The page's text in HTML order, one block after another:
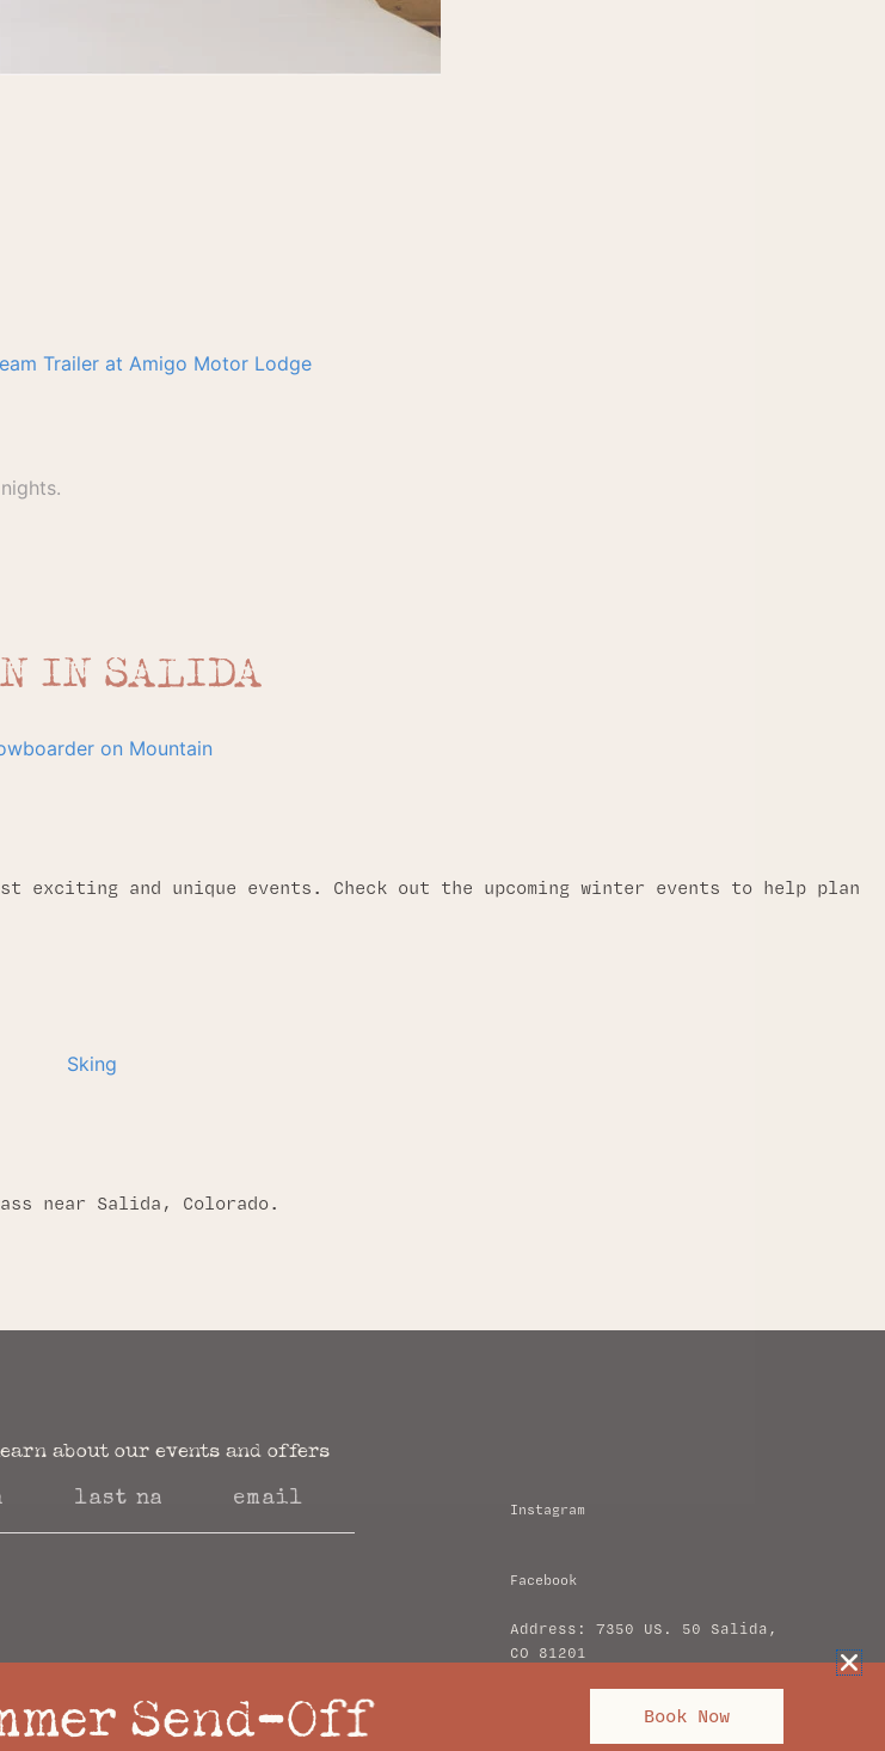
IN SALIDA
exciting and unique events. Check out the upcoming winter events to help plan
near Salida, Colorado.
about our events and offers​
Instagram
Facebook
Address: 7350 US. 50 Salida,
CO 81201
+1 (719) 239-3761
Send-Off Book Now